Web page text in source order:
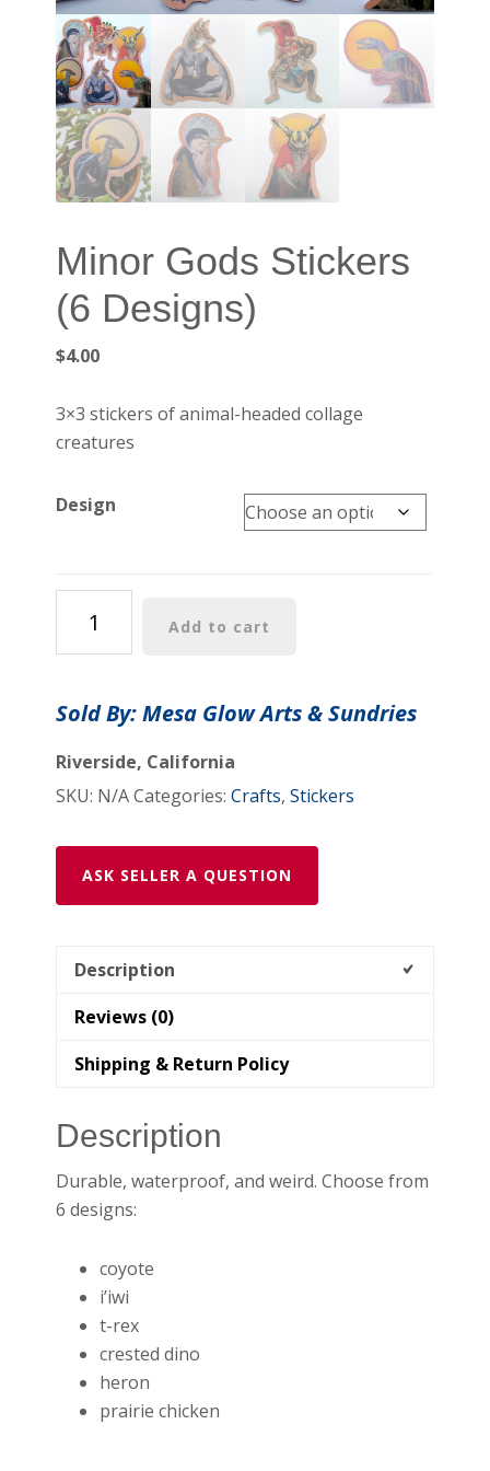
Minor Gods Stickers
(6 Designs)
$4.00
3×3 stickers of animal-headed collage
creatures
Design
Gods
Stickers
Designs)
Add to cart
Sold By: Mesa Glow Arts & Sundries
Riverside, California
SKU: N/ACategories:Crafts,Stickers
ASK SELLER A QUESTION
Description
Reviews (0)
Shipping & Return Policy
Description
Durable, waterproof, and weird. Choose from
6 designs:
coyote
i’iwi
t-rex
crested dino
heron
prairie chicken